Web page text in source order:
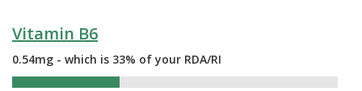
Vitamin B6
0.54mg - which is 33% of your RDA/RI